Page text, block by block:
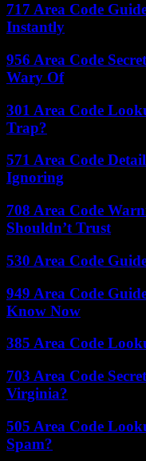
717 Area Code
Instantly
956 Area Code
Wary Of
301 Area Code
Trap?
571 Area Code
Ignoring
708 Area Code
Shouldn’t Trust
530 Area Code
949 Area Code
Know Now
385 Area Code
703 Area Code
Virginia?
505 Area Code
Spam?